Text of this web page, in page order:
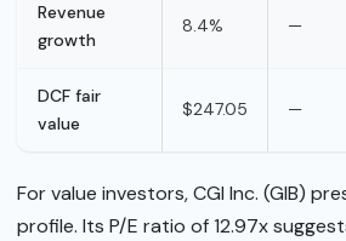
Revenue
growth
8.4% —
DCF fair
value
$247.05 —
For value investors, CGI Inc. (GIB)
profile. Its P/E ratio of 12.97x